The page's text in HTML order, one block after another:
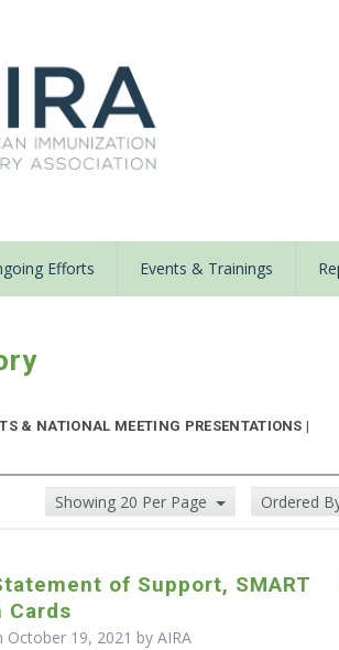
Efforts Events & Trainings
& NATIONAL MEETING PRESENTATIONS |
Showing 20 Per Page Ordered
of Support, SMART
Cards
October 19, 2021 byAIRA